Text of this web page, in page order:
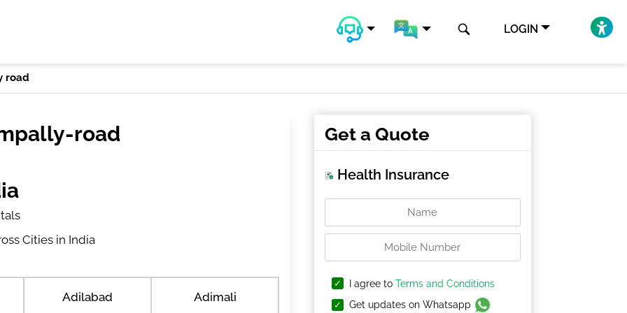
LOGIN
road
road
Cities in India
Adilabad Adimali
Get a Quote
Health Insurance
I agree to Terms and Conditions
Get updates on Whatsapp